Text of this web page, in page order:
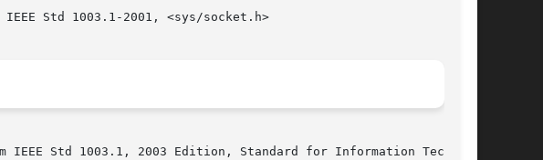
Std 1003.1-2001, <sys/socket.h>
Std 1003.1, 2003 Edition, Standard for Information Technol-